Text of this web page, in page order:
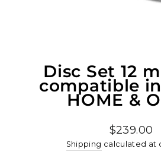
Disc Set 12
compatible
HOME &
Regular
price
$239.00
Shipping calculated at